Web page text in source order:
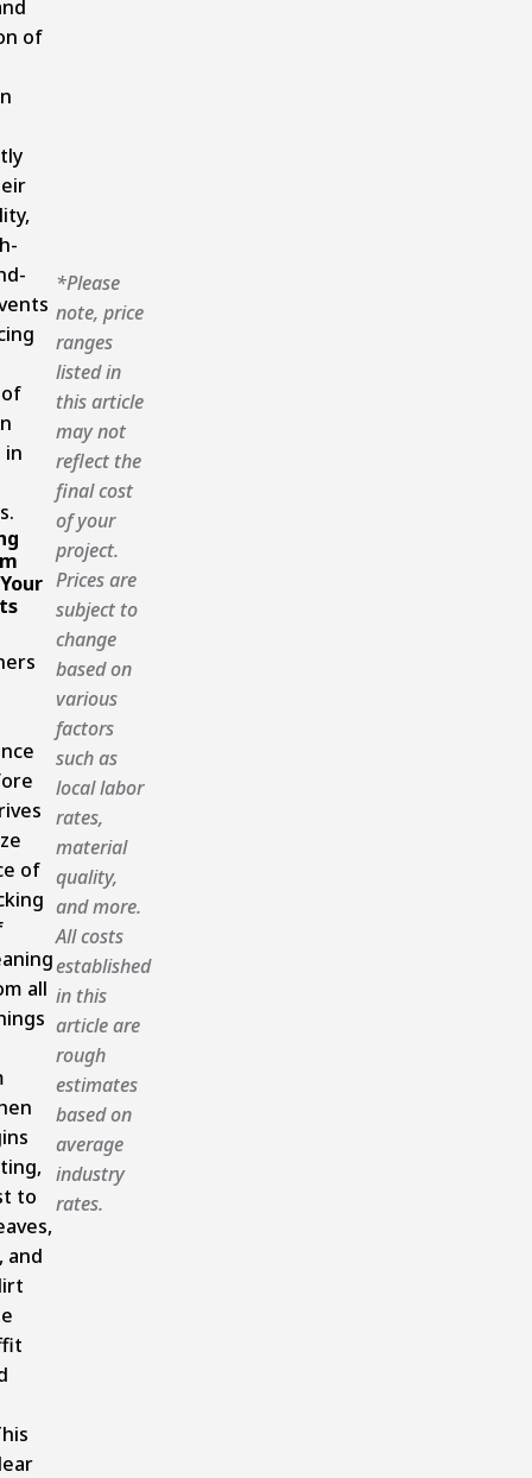
of
in
of
all
to
and
*Please
note, price
ranges
listed in
this article
may not
reflect the
final cost
of your
project.
Prices are
subject to
change
based on
various
factors
such as
local labor
rates,
material
quality,
and more.
All costs
established
in this
article are
rough
estimates
based on
average
industry
rates.